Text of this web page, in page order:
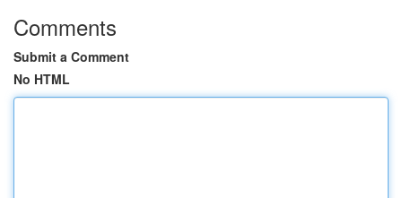
Comments
Submit a Comment
No HTML